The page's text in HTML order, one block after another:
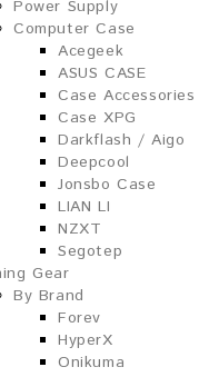
Power Supply
Computer Case
Acegeek
ASUS CASE
Case Accessories
Case XPG
Darkflash / Aigo
Deepcool
Jonsbo Case
LIAN LI
NZXT
Segotep
Gear
By Brand
Forev
HyperX
Onikuma